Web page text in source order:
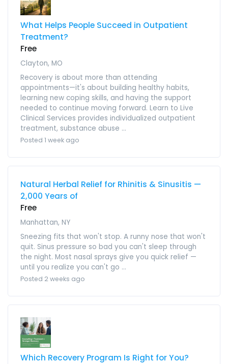
What Helps People Succeed in Outpatient
Treatment?
Free
Clayton, MO
Recovery is about more than attending
appointments—it's about building healthy habits,
learning new coping skills, and having the support
needed to continue moving forward. Learn to Live
Clinical Services provides individualized outpatient
treatment, substance abuse ...
Posted 1 week ago
Natural Herbal Relief for Rhinitis & Sinusitis —
2,000 Years of
Free
Manhattan, NY
Sneezing fits that won't stop. A runny nose that won't
quit. Sinus pressure so bad you can't sleep through
the night. Most nasal sprays give you quick relief —
until you realize you can't go ...
Posted 2 weeks ago
Which Recovery Program Is Right for You?